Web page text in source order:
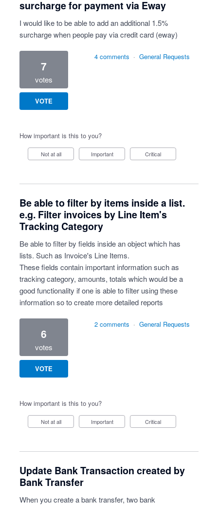
surcharge for payment via Eway
I would like to be able to add an additional 1.5%
surcharge when people pay via credit card (eway)
7
votes
VOTE
4 comments · General Requests
How important is this to you?
Not at all Important Critical
Be able to filter by items inside a list.
e.g. Filter invoices by Line Item's
Tracking Category
Be able to filter by fields inside an object which has
lists. Such as Invoice's Line Items.
These fields contain important information such as
tracking category, amounts, totals which would be a
good functionality if one is able to filter using these
information so to create more detailed reports
6
votes
VOTE
2 comments · General Requests
How important is this to you?
Not at all Important Critical
Update Bank Transaction created by
Bank Transfer
When you create a bank transfer, two bank